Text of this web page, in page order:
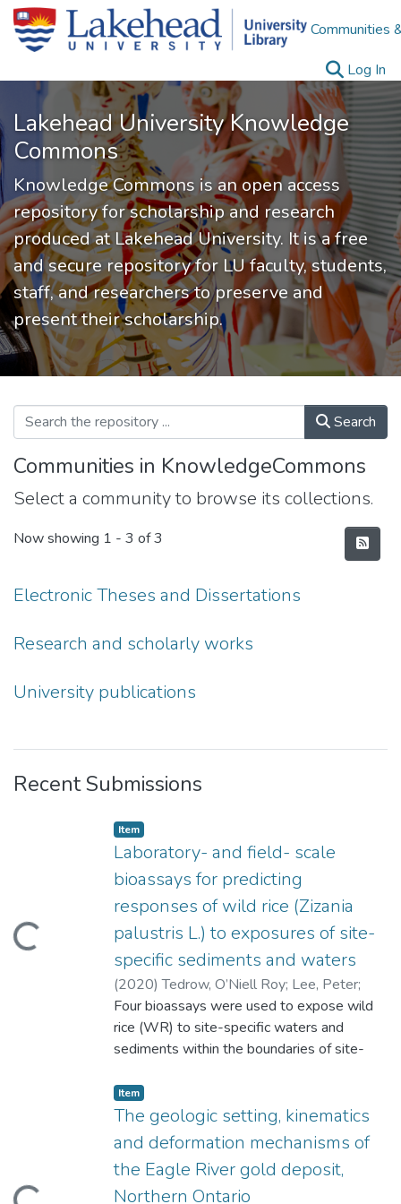
Communities
Log In
Lakehead University Knowledge
Commons
Knowledge Commons is an open access
repository for scholarship and research
produced at Lakehead University. It is a free
and secure repository for LU faculty, students,
staff, and researchers to preserve and
present their scholarship.
Search
Communities in KnowledgeCommons
Select a community to browse its collections.
Now showing 1 - 3 of 3
Electronic Theses and Dissertations
Research and scholarly works
University publications
Recent Submissions
Item type:
Item,
Laboratory- and field- scale
bioassays for predicting
responses of wild rice (Zizania
palustris L.) to exposures of site-
specific sediments and waters
(2020)Tedrow, O’Niell Roy; Lee, Peter;
Leung, Kam;Kanavillil, Nandakumar;Bloom,
Paul
Four bioassays were used to expose wild
rice (WR) to site-specific waters and
sediments within the boundaries of site-
microcosm- scale bioassays were
developed to measure responses of WR to
sediment exposures. In mesocosms, WR
and seed production (SP) were statistically
lower for Cleaver and Unnamed Lake
Item type:
Item,
The geologic setting, kinematics
and deformation mechanisms of
the Eagle River gold deposit,
Northern Ontario